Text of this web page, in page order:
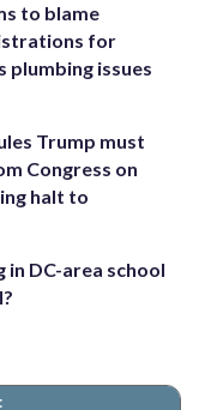
to blame
for
plumbing issues
Trump must
Congress on
halt to
in DC-area school